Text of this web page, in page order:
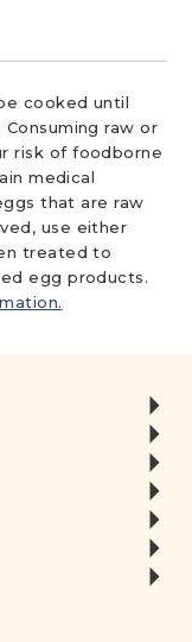
cooked until
raw or
risk of foodborne
medical
that are raw
use either
treated to
egg products.